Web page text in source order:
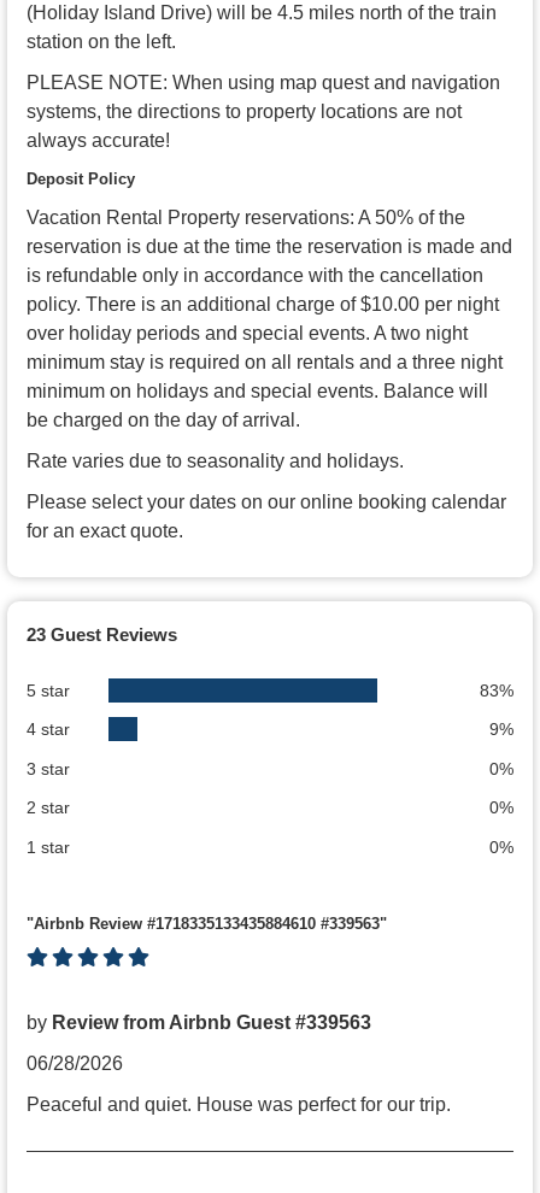
(Holiday Island Drive) will be 4.5 miles north of the train
station on the left.
PLEASE NOTE: When using map quest and navigation
systems, the directions to property locations are not
always accurate!
Deposit Policy
Vacation Rental Property reservations: A 50% of the
reservation is due at the time the reservation is made and
is refundable only in accordance with the cancellation
policy. There is an additional charge of $10.00 per night
over holiday periods and special events. A two night
minimum stay is required on all rentals and a three night
minimum on holidays and special events. Balance will
be charged on the day of arrival.
Rate varies due to seasonality and holidays.
Please select your dates on our online booking calendar
for an exact quote.
23 Guest Reviews
5 star 83%
4 star 9%
3 star 0%
2 star 0%
1 star 0%
"Airbnb Review #1718335133435884610 #339563"
by Review from Airbnb Guest #339563
06/28/2026
Peaceful and quiet. House was perfect for our trip.